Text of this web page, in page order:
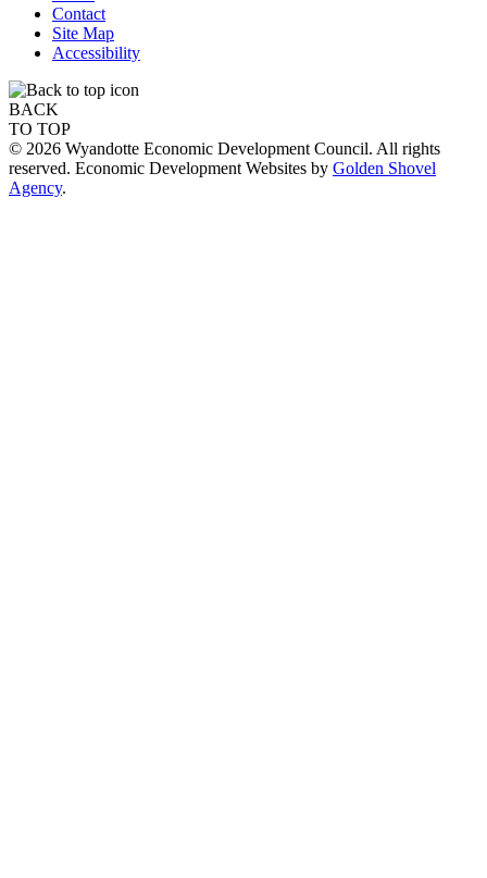
Contact
Site Map
Accessibility
BACK
TO TOP
© 2026 Wyandotte Economic Development Council. All rights
reserved. Economic Development Websites by Golden Shovel
Agency.